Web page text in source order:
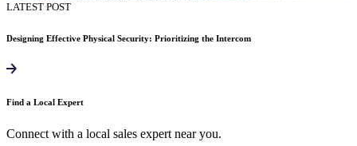
LATEST POST
Designing Effective Physical Security: Prioritizing the Intercom
Find a Local Expert
Connect with a local sales expert near you.